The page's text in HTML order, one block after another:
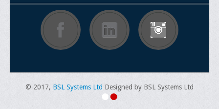
Membership
Membership Requirements
Benefits of Membership
Sample Organizational Forms
© 2017, BSL Systems Ltd Designed by BSL Systems Ltd